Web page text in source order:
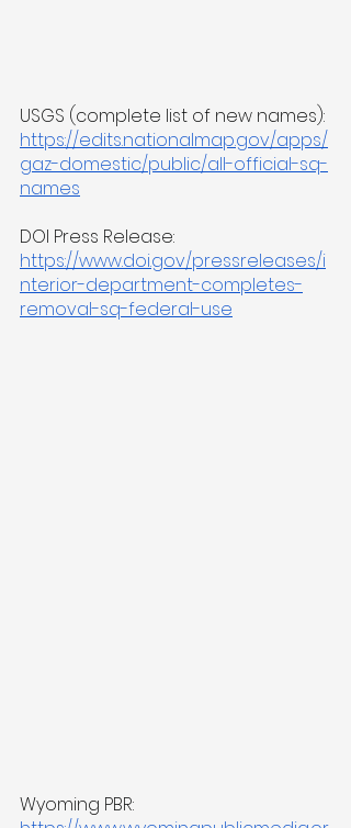
USGS (complete list of new names):
https://edits.nationalmap.gov/apps/
gaz-domestic/public/all-official-sq-
names
DOI Press Release:
https://www.doi.gov/pressreleases/i
nterior-department-completes-
removal-sq-federal-use
Wyoming PBR: